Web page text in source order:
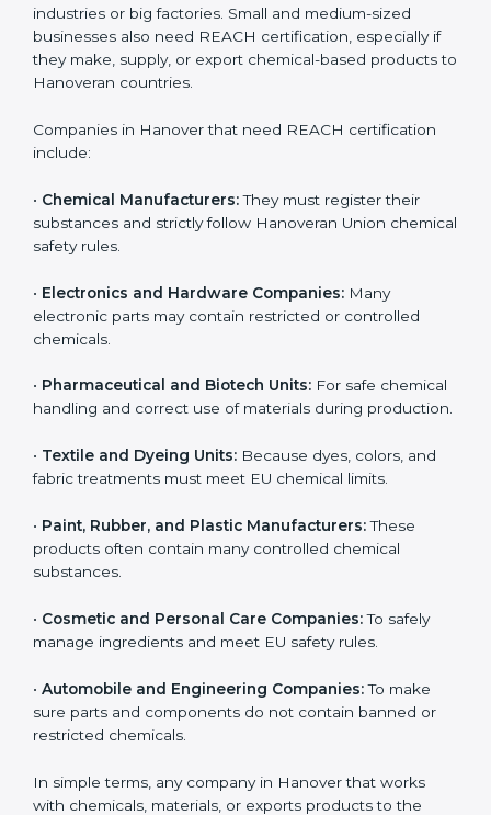
Damage to company reputation and brand trust
For companies in Hanover, non-compliance can result
in export delays and long-term loss of business
opportunities. REACH certification helps companies
Hanoveran markets.
Who Needs REACH
Certification in Hanover
types of companies inHanover. It is not only needed
by large industries or big factories. Small and medium-
sized businesses also need REACH certification,
based products to Hanoveran countries.
include:
substances and strictly follow Hanoveran Union
chemical safety rules.
electronic parts may contain restricted or controlled
chemicals.
• Pharmaceutical and Biotech Units:For safe
chemical handling and correct use of materials during
production.
• Textile and Dyeing Units:Because dyes, colors, and